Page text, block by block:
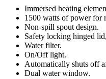
Immersed heating
1500 watts of power for
Non-spill spout design.
Safety locking hinged
Water filter.
On/Off light.
Automatically shuts off
Dual water window.